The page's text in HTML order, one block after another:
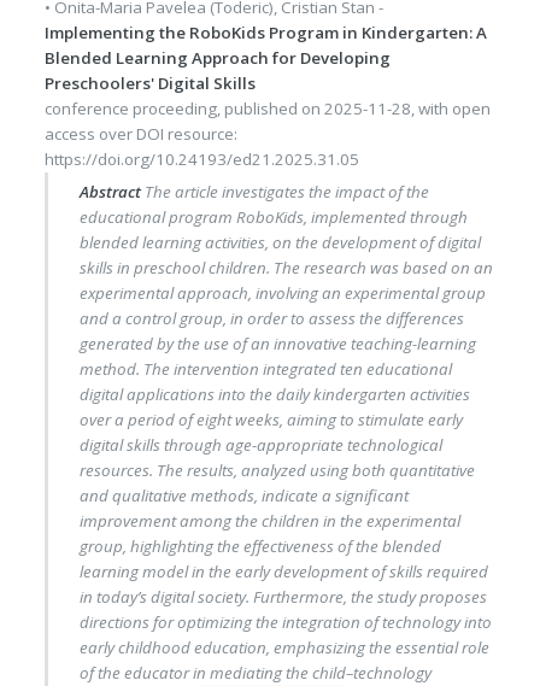
• Onita-Maria Pavelea (Toderic), Cristian Stan -
Implementing the RoboKids Program in Kindergarten: A
Blended Learning Approach for Developing
Preschoolers' Digital Skills
conference proceeding, published on 2025-11-28, with open
access over DOI resource:
https://doi.org/10.24193/ed21.2025.31.05
AbstractThe article investigates the impact of the
educational program RoboKids, implemented through
blended learning activities, on the development of digital
skills in preschool children. The research was based on an
experimental approach, involving an experimental group
and a control group, in order to assess the differences
generated by the use of an innovative teaching-learning
method. The intervention integrated ten educational
digital applications into the daily kindergarten activities
over a period of eight weeks, aiming to stimulate early
digital skills through age-appropriate technological
resources. The results, analyzed using both quantitative
and qualitative methods, indicate a significant
improvement among the children in the experimental
group, highlighting the effectiveness of the blended
learning model in the early development of skills required
in today’s digital society. Furthermore, the study proposes
directions for optimizing the integration of technology into
early childhood education, emphasizing the essential role
of the educator in mediating the child–technology